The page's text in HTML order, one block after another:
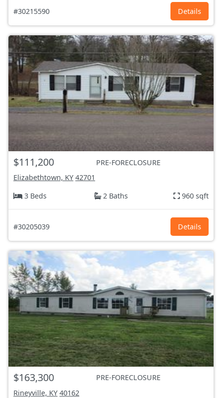
#30215590 Details
$111,200
PRE-FORECLOSURE
Elizabethtown, KY 42701
3 Beds
2 Baths 960 sqft
#30205039 Details
$163,300
PRE-FORECLOSURE
Rineyville, KY 40162